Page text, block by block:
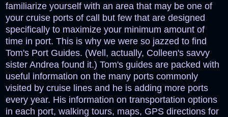
familiarize yourself with an area that may be one of
your cruise ports of call but few that are designed
specifically to maximize your minimum amount of
time in port. This is why we were so jazzed to find
Tom's Port Guides. (Well, actually, Colleen's savvy
sister Andrea found it.) Tom's guides are packed with
useful information on the many ports commonly
visited by cruise lines and he is adding more ports
every year. His information on transportation options
in each port, walking tours, maps, GPS directions for